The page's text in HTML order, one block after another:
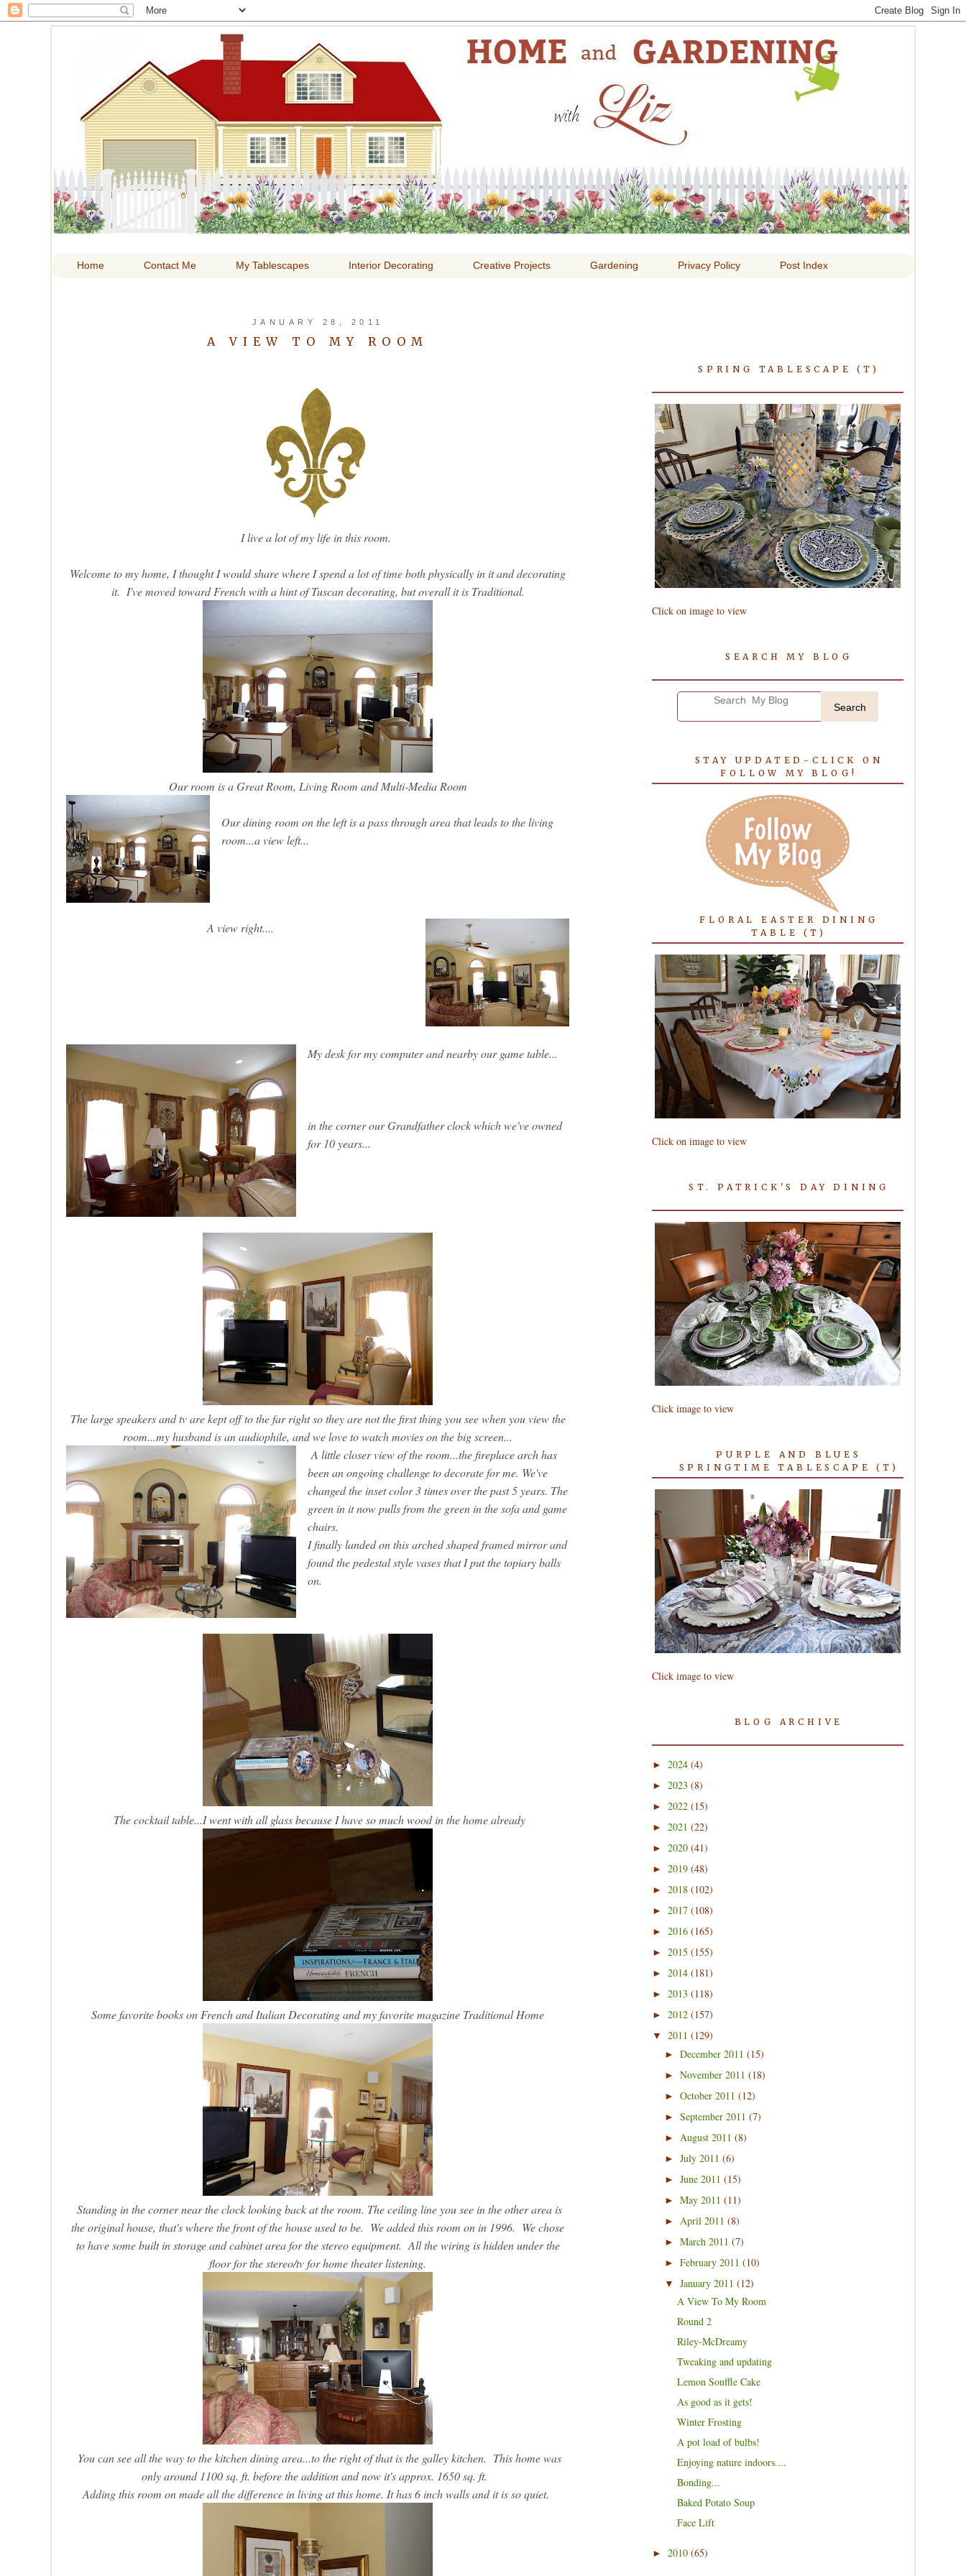
HOME AND GARDENING WITH LIZ
Home Contact Me My Tablescapes Interior Decorating Creative Projects Gardening Privacy Policy Post Index
JANUARY 28, 2011
A VIEW TO MY ROOM
I live a lot of my life in this room.
Welcome to my home, I thought I would share where I spend a lot of time both physically in it and decorating
it. I've moved toward French with a hint of Tuscan decorating, but overall it is Traditional.
Our room is a Great Room, Living Room and Multi-Media Room
Our dining room on the left is a pass through area that leads to the living
room...a view left...
A view right....
My desk for my computer and nearby our game table...
in the corner our Grandfather clock which we've owned
for 10 years...
The large speakers and tv are kept off to the far right so they are not the first thing you see when you view the
room...my husband is an audiophile, and we love to watch movies on the big screen...
A little closer view of the room...the fireplace arch has
been an ongoing challenge to decorate for me. We've
changed the inset color 3 times over the past 5 years. The
green in it now pulls from the green in the sofa and game
chairs.
I finally landed on this arched shaped framed mirror and
found the pedestal style vases that I put the topiary balls
on.
The cocktail table...I went with all glass because I have so much wood in the home already
Some favorite books on French and Italian Decorating and my favorite magazine Traditional Home
Standing in the corner near the clock looking back at the room. The ceiling line you see in the other area is
the original house, that's where the front of the house used to be. We added this room on in 1996. We chose
to have some built in storage and cabinet area for the stereo equipment. All the wiring is hidden under the
floor for the stereo/tv for home theater listening.
You can see all the way to the kitchen dining area...to the right of that is the galley kitchen. This home was
only around 1100 sq. ft. before the addition and now it's approx. 1650 sq. ft.
Adding this room on made all the difference in living at this home. It has 6 inch walls and it is so quiet.
SPRING TABLESCAPE (T)
Click on image to view
SEARCH MY BLOG
Search
STAY UPDATED-CLICK ON
FOLLOW MY BLOG!
FLORAL EASTER DINING
TABLE (T)
Click on image to view
ST. PATRICK'S DAY DINING
Click image to view
PURPLE AND BLUES
SPRINGTIME TABLESCAPE (T)
Click image to view
BLOG ARCHIVE
► 2024 (4)
► 2023 (8)
► 2022 (15)
► 2021 (22)
► 2020 (41)
► 2019 (48)
► 2018 (102)
► 2017 (108)
► 2016 (165)
► 2015 (155)
► 2014 (181)
► 2013 (118)
► 2012 (157)
▼ 2011 (129)
► December 2011 (15)
► November 2011 (18)
► October 2011 (12)
► September 2011 (7)
► August 2011 (8)
► July 2011 (6)
► June 2011 (15)
► May 2011 (11)
► April 2011 (8)
► March 2011 (7)
► February 2011 (10)
▼ January 2011 (12)
A View To My Room
Round 2
Riley-McDreamy
Tweaking and updating
Lemon Souffle Cake
As good as it gets!
Winter Frosting
A pot load of bulbs!
Enjoying nature indoors....
Bonding...
Baked Potato Soup
Face Lift
► 2010 (65)